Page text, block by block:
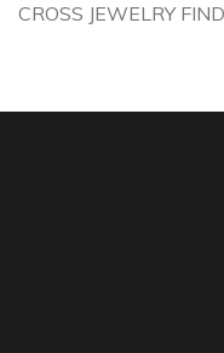
CROSS JEWELRY